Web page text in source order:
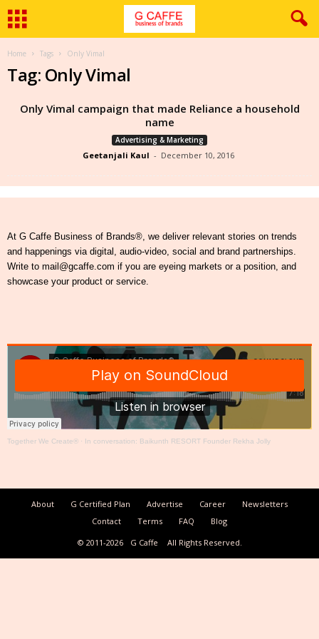
Home Tags Only Vimal
Tag: Only Vimal
Only Vimal campaign that made Reliance a household
name
Advertising & Marketing
Geetanjali Kaul - December 10, 2016
At G Caffe Business of Brands®, we deliver relevant stories on trends
and happenings via digital, audio-video, social and brand partnerships.
Write to mail@gcaffe.com if you are eyeing markets or a position, and
showcase your product or service.
Together We Create® · In conversation: Baikunth RESORT Founder Rekha Jolly
About G Certified Plan Advertise Career
Newsletters
Contact
Terms FAQ
Blog
© 2011-2026
G Caffe All Rights Reserved.